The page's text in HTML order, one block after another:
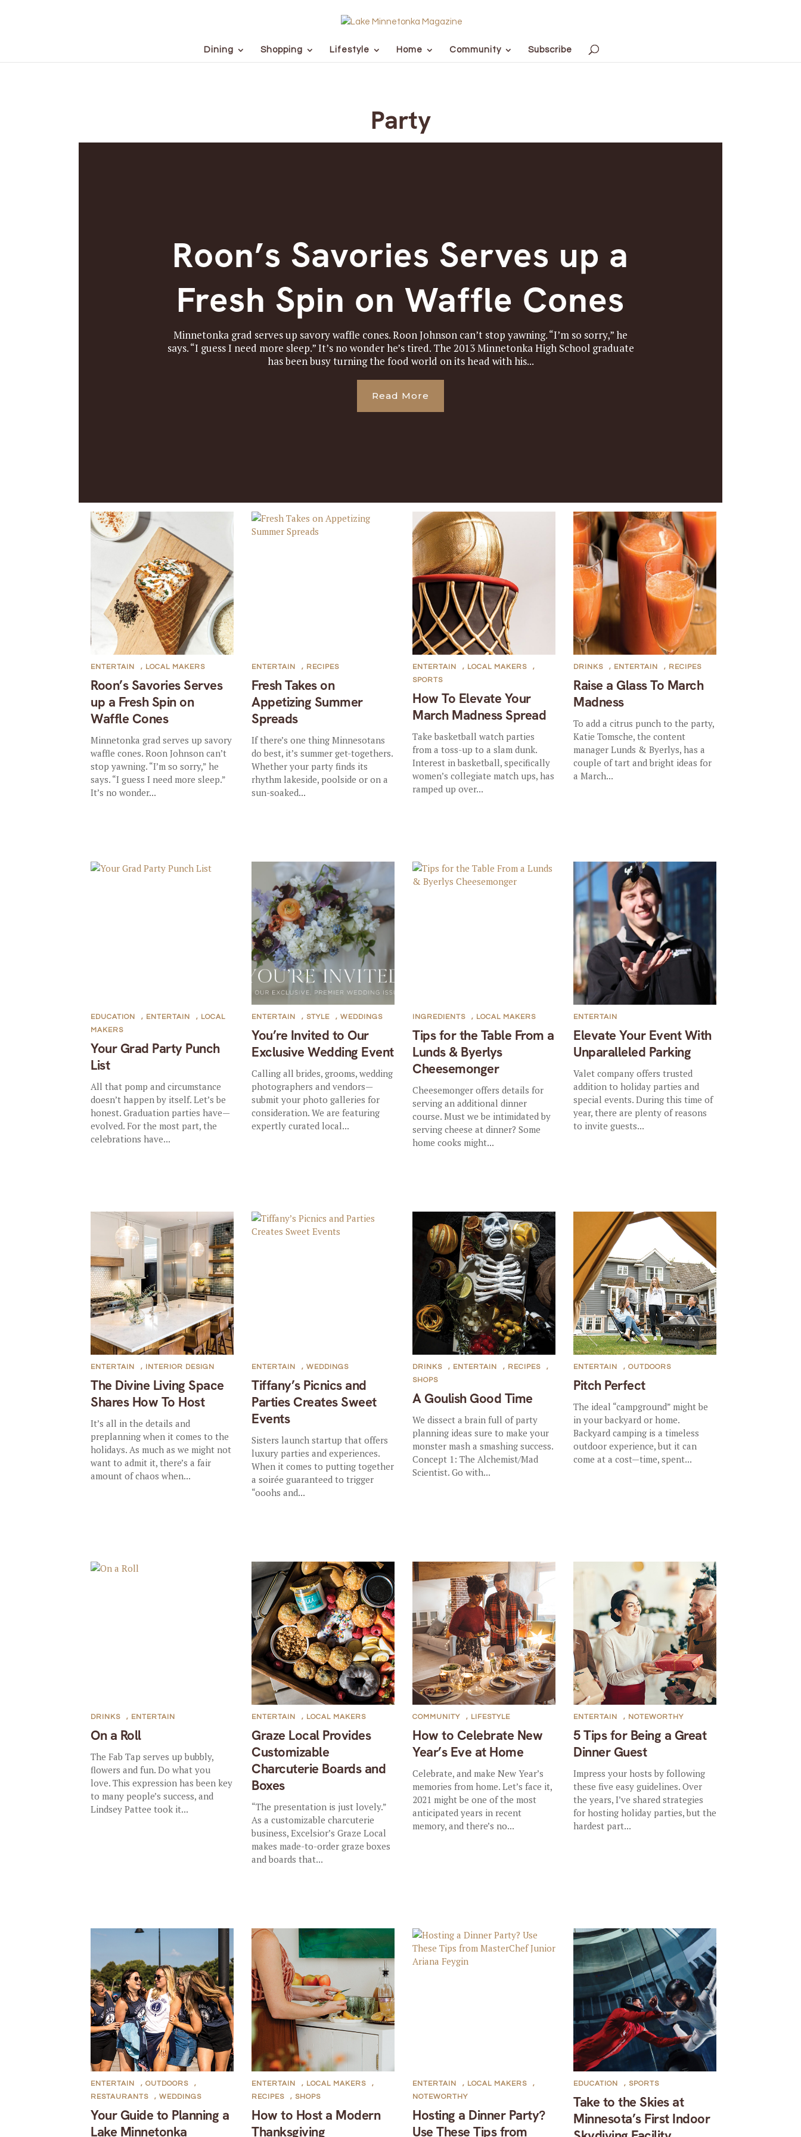
Dining Shopping Lifestyle Home Community Subscribe
Party
Roon’s Savories Serves up a
Fresh Spin on Waffle Cones
Minnetonka grad serves up savory waffle cones. Roon Johnson can’t stop yawning. “I’m so sorry,” he
says. “I guess I need more sleep.” It’s no wonder he’s tired. The 2013 Minnetonka High School graduate
has been busy turning the food world on its head with his...
Read More
Roon’s Savories Serves
up a Fresh Spin on
Waffle Cones
ENTERTAIN , LOCAL MAKERS
Minnetonka grad serves up savory
waffle cones. Roon Johnson can’t
stop yawning. “I’m so sorry,” he
says. “I guess I need more sleep.”
It’s no wonder...
Fresh Takes on
Appetizing Summer
Spreads
ENTERTAIN , RECIPES
If there’s one thing Minnesotans
do best, it’s summer get-togethers.
Whether your party finds its
rhythm lakeside, poolside or on a
sun-soaked...
How To Elevate Your
March Madness Spread
ENTERTAIN , LOCAL MAKERS
,
SPORTS
Take basketball watch parties
from a toss-up to a slam dunk.
Interest in basketball, specifically
women’s collegiate match ups, has
ramped up over...
Raise a Glass To March
Madness
DRINKS , ENTERTAIN , RECIPES
To add a citrus punch to the party,
Katie Tomsche, the content
manager Lunds & Byerlys, has a
couple of tart and bright ideas for
a March...
Your Grad Party Punch
List
EDUCATION , ENTERTAIN , LOCAL
MAKERS
All that pomp and circumstance
doesn’t happen by itself. Let’s be
honest. Graduation parties have—
evolved. For the most part, the
celebrations have...
You’re Invited to Our
Exclusive Wedding Event
ENTERTAIN , STYLE ,WEDDINGS
Calling all brides, grooms, wedding
photographers and vendors—
submit your photo galleries for
consideration. We are featuring
expertly curated local...
Tips for the Table From a
Lunds & Byerlys
Cheesemonger
INGREDIENTS , LOCAL MAKERS
Cheesemonger offers details for
serving an additional dinner
course. Must we be intimidated by
serving cheese at dinner? Some
home cooks might...
Elevate Your Event With
Unparalleled Parking
ENTERTAIN
Valet company offers trusted
addition to holiday parties and
special events. During this time of
year, there are plenty of reasons
to invite guests...
The Divine Living Space
Shares How To Host
ENTERTAIN , INTERIOR DESIGN
It’s all in the details and
preplanning when it comes to the
holidays. As much as we might not
want to admit it, there’s a fair
amount of chaos when...
Tiffany’s Picnics and
Parties Creates Sweet
Events
ENTERTAIN ,WEDDINGS
Sisters launch startup that offers
luxury parties and experiences.
When it comes to putting together
a soirée guaranteed to trigger
“ooohs and...
A Goulish Good Time
DRINKS , ENTERTAIN , RECIPES
,
SHOPS
We dissect a brain full of party
planning ideas sure to make your
monster mash a smashing success.
Concept 1: The Alchemist/Mad
Scientist. Go with...
Pitch Perfect
ENTERTAIN ,OUTDOORS
The ideal “campground” might be
in your backyard or home.
Backyard camping is a timeless
outdoor experience, but it can
come at a cost—time, spent...
On a Roll
DRINKS , ENTERTAIN
The Fab Tap serves up bubbly,
flowers and fun. Do what you
love. This expression has been key
to many people’s success, and
Lindsey Pattee took it...
Graze Local Provides
Customizable
Charcuterie Boards and
Boxes
ENTERTAIN , LOCAL MAKERS
“The presentation is just lovely.”
As a customizable charcuterie
business, Excelsior’s Graze Local
makes made-to-order graze boxes
and boards that...
How to Celebrate New
Year’s Eve at Home
COMMUNITY , LIFESTYLE
Celebrate, and make New Year’s
memories from home. Let’s face it,
2021 might be one of the most
anticipated years in recent
memory, and there’s no...
5 Tips for Being a Great
Dinner Guest
ENTERTAIN , NOTEWORTHY
Impress your hosts by following
these five easy guidelines. Over
the years, I’ve shared strategies
for hosting holiday parties, but the
hardest part...
Your Guide to Planning a
Lake Minnetonka
ENTERTAIN ,OUTDOORS
,
RESTAURANTS
,WEDDINGS
How to Host a Modern
Thanksgiving
ENTERTAIN , LOCAL MAKERS
,
RECIPES
, SHOPS
Hosting a Dinner Party?
Use These Tips from
ENTERTAIN , LOCAL MAKERS
,
NOTEWORTHY
Take to the Skies at
Minnesota’s First Indoor
EDUCATION , SPORTS